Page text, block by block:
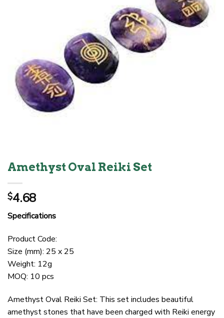
Amethyst Oval Reiki Set
$4.68
Specifications
Product Code:
Size (mm): 25 x 25
Weight: 12g
MOQ: 10 pcs
Amethyst Oval Reiki Set: This set includes beautiful
amethyst stones that have been charged with Reiki energy